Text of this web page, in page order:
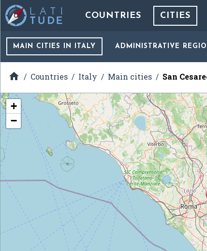
COUNTRIES CITIES
MAIN CITIES IN ITALY ADMINISTRATIVE
 Countries Italy Main cities San
+
−